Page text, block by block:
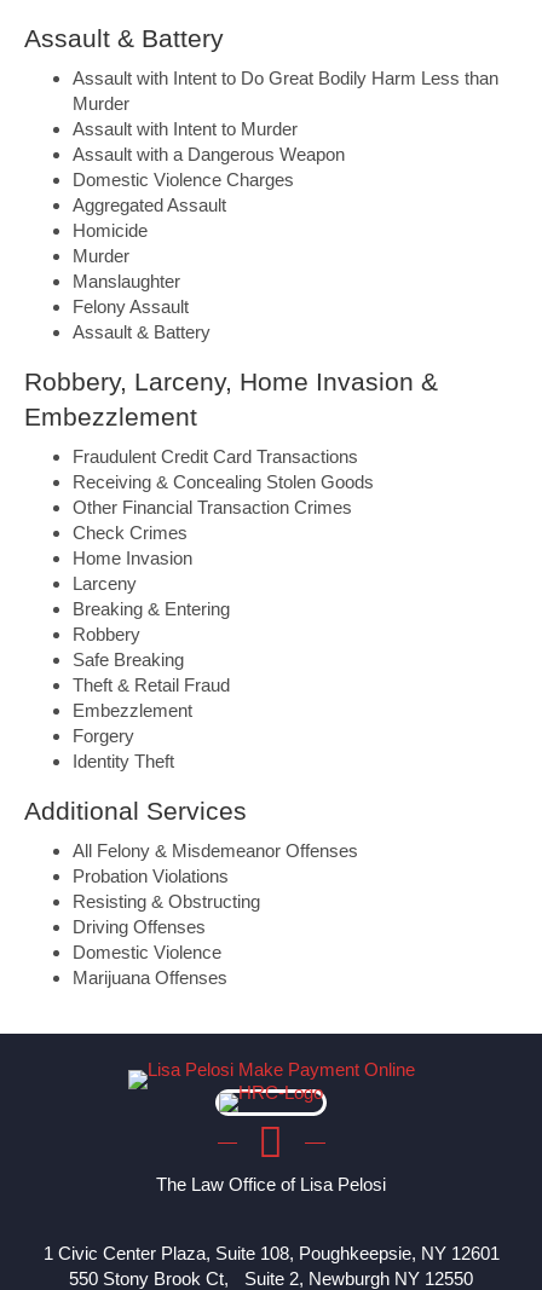
Assault & Battery
Assault with Intent to Do Great Bodily Harm Less than
Murder
Assault with Intent to Murder
Assault with a Dangerous Weapon
Domestic Violence Charges
Aggregated Assault
Homicide
Murder
Manslaughter
Felony Assault
Assault & Battery
Robbery, Larceny, Home Invasion &
Embezzlement
Fraudulent Credit Card Transactions
Receiving & Concealing Stolen Goods
Other Financial Transaction Crimes
Check Crimes
Home Invasion
Larceny
Breaking & Entering
Robbery
Safe Breaking
Theft & Retail Fraud
Embezzlement
Forgery
Identity Theft
Additional Services
All Felony & Misdemeanor Offenses
Probation Violations
Resisting & Obstructing
Driving Offenses
Domestic Violence
Marijuana Offenses
The Law Office of Lisa Pelosi
1 Civic Center Plaza, Suite 108, Poughkeepsie, NY 12601
550 Stony Brook Ct, Suite 2, Newburgh NY 12550